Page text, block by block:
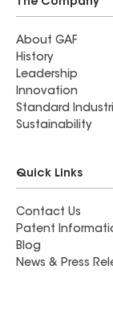
The Company
About GAF
History
Leadership
Innovation
Standard
Sustainability
Quick Links
Contact Us
Patent
Blog
News & Press